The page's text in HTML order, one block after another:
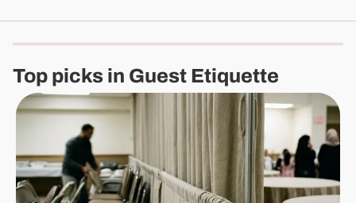
Top picks in Guest Etiquette